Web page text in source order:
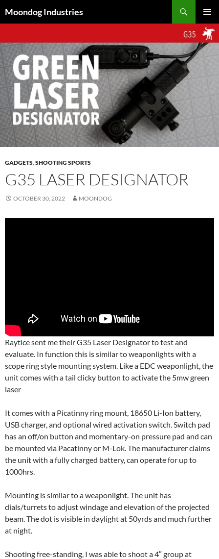
toMoondog Industries
MENU
GADGETS,SHOOTING SPORTS
G35 LASER DESIGNATOR
OCTOBER 30, 2022 MOONDOG
Raytice sent me their G35 Laser Designator to test and
evaluate. In function this is similar to weaponlights with a
scope ring style mounting system. Like a EDC weaponlight, the
unit comes with a tail clicky button to activate the 5mw green
laser
It comes with a Picatinny ring mount, 18650 Li-Ion battery,
USB charger, and optional wired activation switch. Switch pad
has an off/on button and momentary-on pressure pad and can
be mounted via Pacatinny or M-Lok. The manufacturer claims
the unit with a fully charged battery, can operate for up to
1000hrs.
Mounting is similar to a weaponlight. The unit has
dials/turrets to adjust windage and elevation of the projected
beam. The dot is visible in daylight at 50yrds and much further
at night.
Shooting free-standing, I was able to shoot a 4″ group at